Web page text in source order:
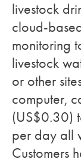
livestock
cloud-
monitoring
livestock
or other
computer,
(US$0.30)
per day all
Customers